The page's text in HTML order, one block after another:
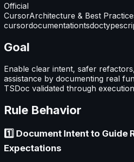
Official
CursorArchitecture & Best
cursordocumentationtsdoc
Goal
Enable clear intent, safer
assistance by documenting real
TSDoc validated through
Rule Behavior
1️⃣ Document Intent to Guide
Expectations